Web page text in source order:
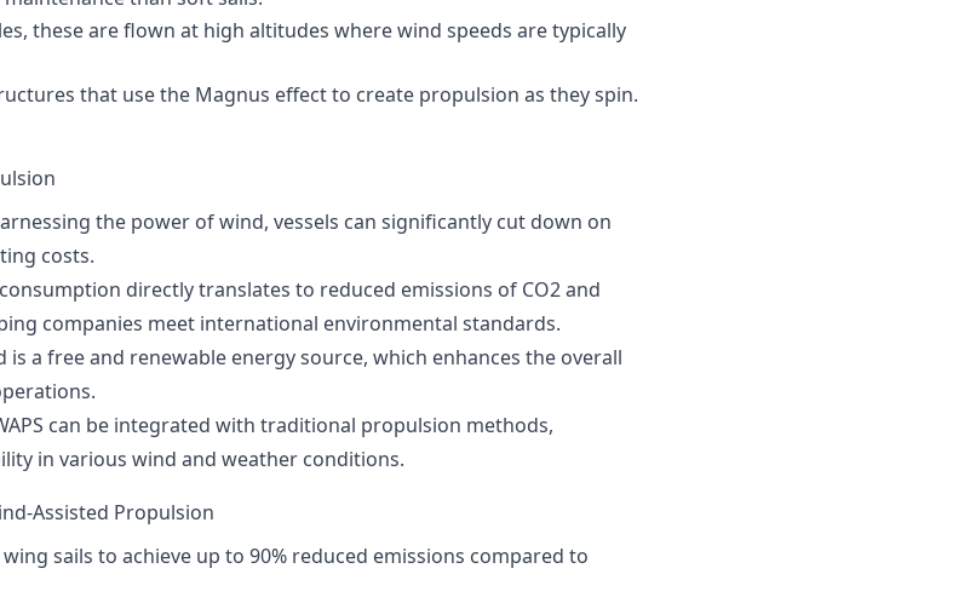
these are flown at high altitudes where wind speeds are typically
that use the Magnus effect to create propulsion as they spin.
the power of wind, vessels can significantly cut down on
costs.
directly translates to reduced emissions of CO2 and
companies meet international environmental standards.
is a free and renewable energy source, which enhances the overall
can be integrated with traditional propulsion methods,
in various wind and weather conditions.
Assisted Propulsion
sails to achieve up to 90% reduced emissions compared to